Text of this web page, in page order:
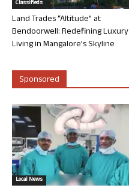
Classifieds
Land Trades “Altitude” at
Bendoorwell: Redefining Luxury
Living in Mangalore’s Skyline
Sponsored
Local News